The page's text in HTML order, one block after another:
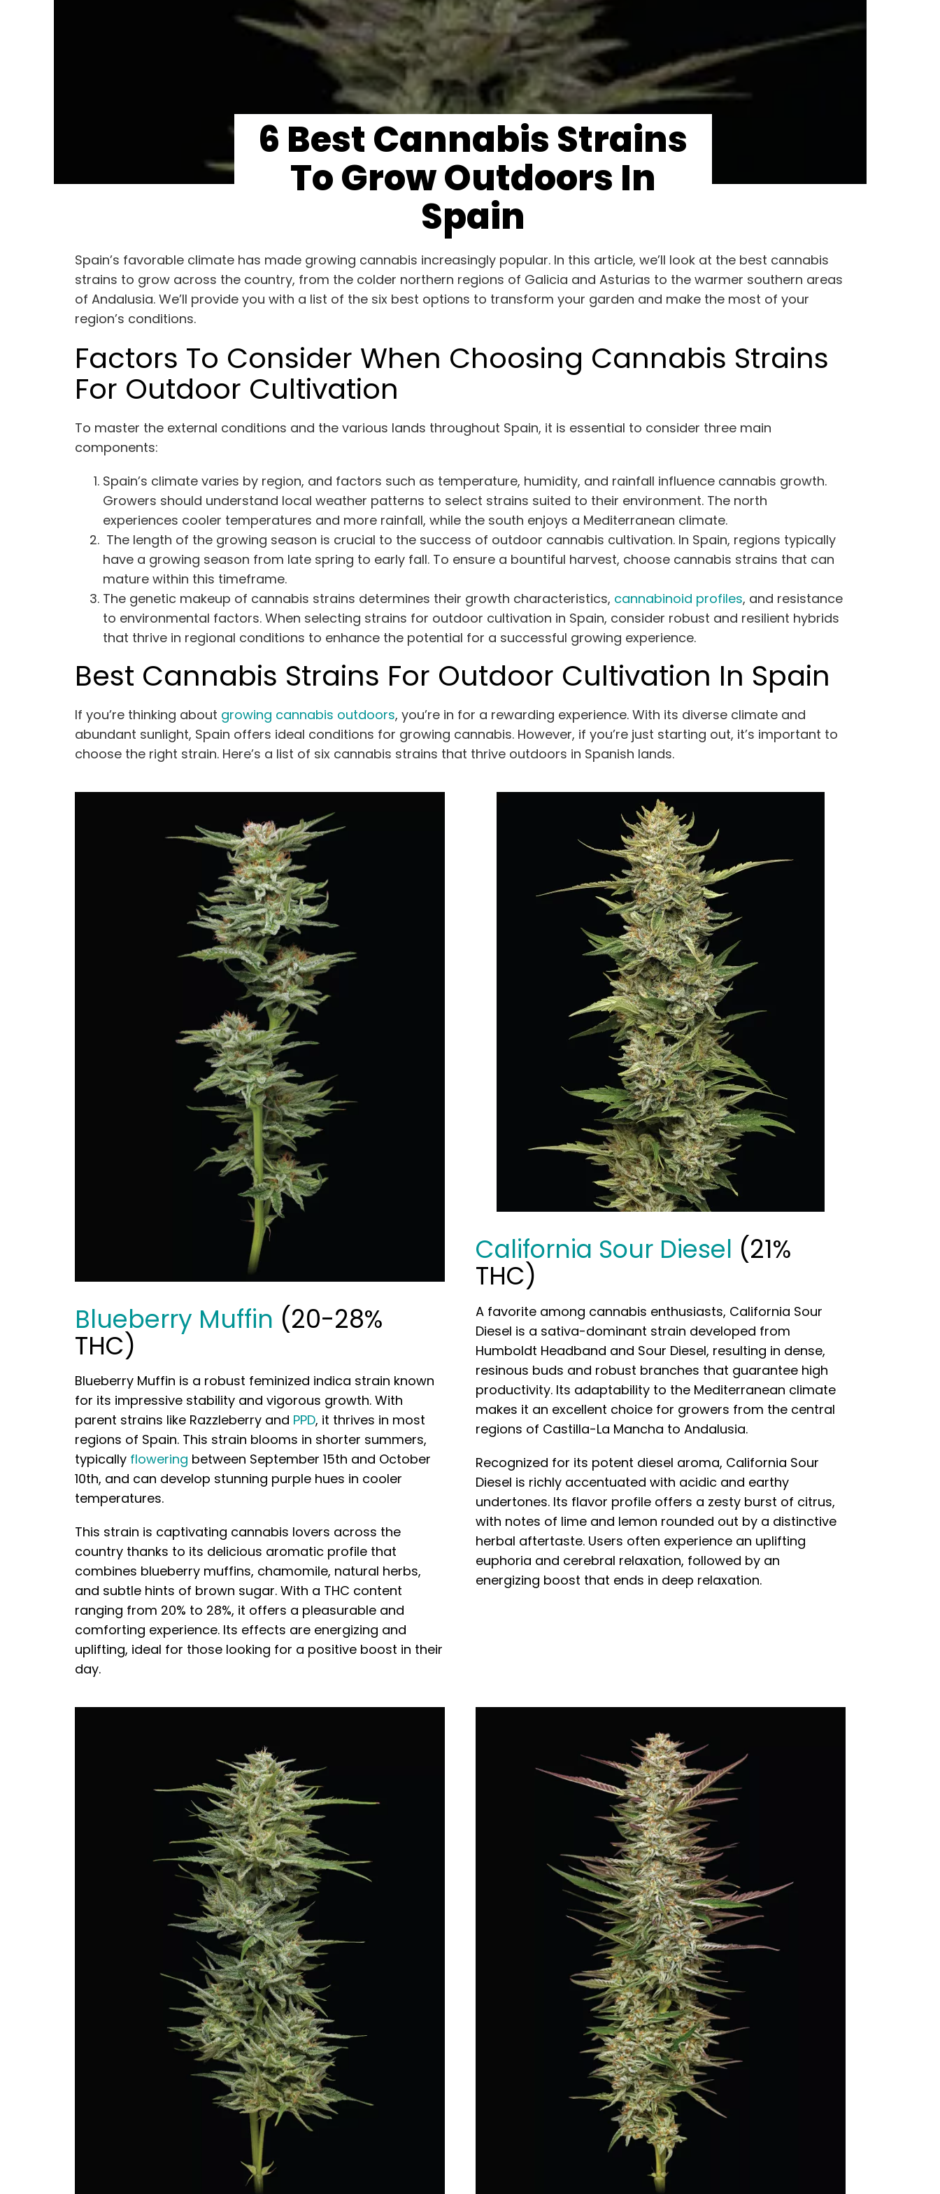
6 Best Cannabis Strains
To Grow Outdoors In
Spain
Spain’s favorable climate has made growing cannabis increasingly popular. In this article, we’ll look at the best cannabis
strains to grow across the country, from the colder northern regions of Galicia and Asturias to the warmer southern areas
of Andalusia. We’ll provide you with a list of the six best options to transform your garden and make the most of your
region’s conditions.
Factors To Consider When Choosing Cannabis Strains
For Outdoor Cultivation
To master the external conditions and the various lands throughout Spain, it is essential to consider three main
components:
Spain’s climate varies by region, and factors such as temperature, humidity, and rainfall influence cannabis growth.
Growers should understand local weather patterns to select strains suited to their environment. The north
experiences cooler temperatures and more rainfall, while the south enjoys a Mediterranean climate.
The length of the growing season is crucial to the success of outdoor cannabis cultivation. In Spain, regions typically
have a growing season from late spring to early fall. To ensure a bountiful harvest, choose cannabis strains that can
mature within this timeframe.
The genetic makeup of cannabis strains determines their growth characteristics, cannabinoid profiles, and resistance
to environmental factors. When selecting strains for outdoor cultivation in Spain, consider robust and resilient hybrids
that thrive in regional conditions to enhance the potential for a successful growing experience.
Best Cannabis Strains For Outdoor Cultivation In Spain
If you’re thinking about growing cannabis outdoors, you’re in for a rewarding experience. With its diverse climate and
abundant sunlight, Spain offers ideal conditions for growing cannabis. However, if you’re just starting out, it’s important to
choose the right strain. Here’s a list of six cannabis strains that thrive outdoors in Spanish lands.
Blueberry Muffin (20-28%
THC)
Blueberry Muffin is a robust feminized indica strain known
for its impressive stability and vigorous growth. With
parent strains like Razzleberry and PPD, it thrives in most
regions of Spain. This strain blooms in shorter summers,
typically flowering between September 15th and October
10th, and can develop stunning purple hues in cooler
temperatures.
This strain is captivating cannabis lovers across the
country thanks to its delicious aromatic profile that
combines blueberry muffins, chamomile, natural herbs,
and subtle hints of brown sugar. With a THC content
ranging from 20% to 28%, it offers a pleasurable and
comforting experience. Its effects are energizing and
uplifting, ideal for those looking for a positive boost in their
day.
California Sour Diesel (21%
THC)
A favorite among cannabis enthusiasts, California Sour
Diesel is a sativa-dominant strain developed from
Humboldt Headband and Sour Diesel, resulting in dense,
resinous buds and robust branches that guarantee high
productivity. Its adaptability to the Mediterranean climate
makes it an excellent choice for growers from the central
regions of Castilla-La Mancha to Andalusia.
Recognized for its potent diesel aroma, California Sour
Diesel is richly accentuated with acidic and earthy
undertones. Its flavor profile offers a zesty burst of citrus,
with notes of lime and lemon rounded out by a distinctive
herbal aftertaste. Users often experience an uplifting
euphoria and cerebral relaxation, followed by an
energizing boost that ends in deep relaxation.